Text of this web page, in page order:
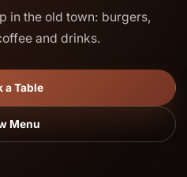
in the old town: burgers,
and drinks.
a Table
Menu